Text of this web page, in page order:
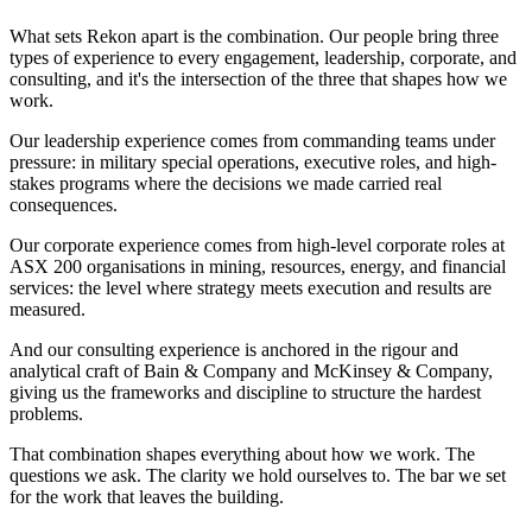
What sets Rekon apart is the combination. Our people bring three
types of experience to every engagement, leadership, corporate, and
consulting, and it's the intersection of the three that shapes how we
work.
Ourleadership experience comes from commanding teams under
pressure: in military special operations, executive roles, and high-
stakes programs where the decisions we made carried real
consequences.
Ourcorporate experience comes from high-level corporate roles at
ASX 200 organisations in mining, resources, energy, and financial
services: the level where strategy meets execution and results are
measured.
And ourconsulting experience is anchored in the rigour and
analytical craft ofBain & Company and McKinsey & Company,
giving us the frameworks and discipline to structure the hardest
problems.
That combination shapes everything about how we work. The
questions we ask. The clarity we hold ourselves to. The bar we set
for the work that leaves the building.